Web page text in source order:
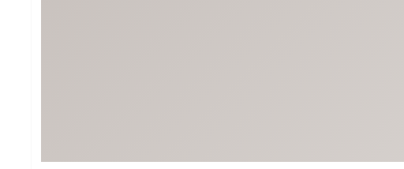
Character Shop